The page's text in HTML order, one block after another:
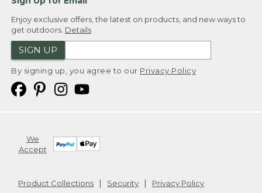
Enjoy exclusive offers, the latest on products, and new ways to
get outdoors. Details
SIGN UP
By signing up, you agree to our Privacy Policy
We
Accept
Product Collections Security
Privacy Policy